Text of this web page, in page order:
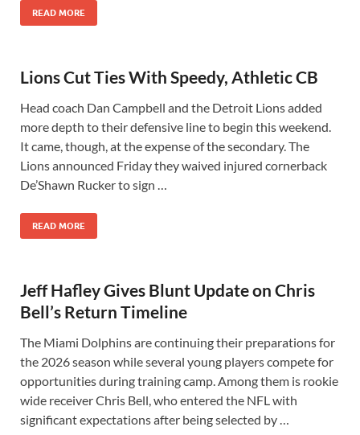
READ MORE
Lions Cut Ties With Speedy, Athletic CB
Head coach Dan Campbell and the Detroit Lions added
more depth to their defensive line to begin this weekend.
It came, though, at the expense of the secondary. The
Lions announced Friday they waived injured cornerback
De’Shawn Rucker to sign …
READ MORE
Jeff Hafley Gives Blunt Update on Chris
Bell’s Return Timeline
The Miami Dolphins are continuing their preparations for
the 2026 season while several young players compete for
opportunities during training camp. Among them is rookie
wide receiver Chris Bell, who entered the NFL with
significant expectations after being selected by …